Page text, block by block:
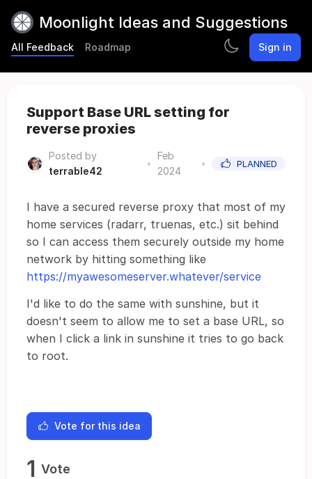
Moonlight Ideas and Suggestions
All Feedback Roadmap Sign in
Support Base URL setting for
reverse proxies
Posted by
terrable42
•
Feb
2024
• PLANNED
I have a secured reverse proxy that most of my
home services (radarr, truenas, etc.) sit behind
so I can access them securely outside my home
network by hitting something like
https://myawesomeserver.whatever/service
I'd like to do the same with sunshine, but it
doesn't seem to allow me to set a base URL, so
when I click a link in sunshine it tries to go back
to root.
Vote for this idea
1 Vote